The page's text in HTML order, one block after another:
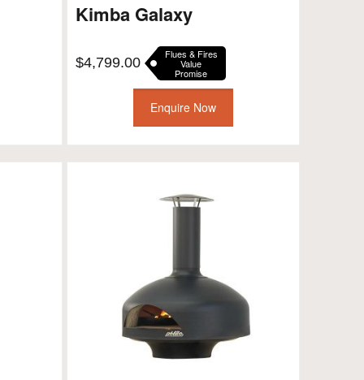
Kimba Galaxy
$4,799.00
Flues & Fires
Value
Promise
Enquire Now